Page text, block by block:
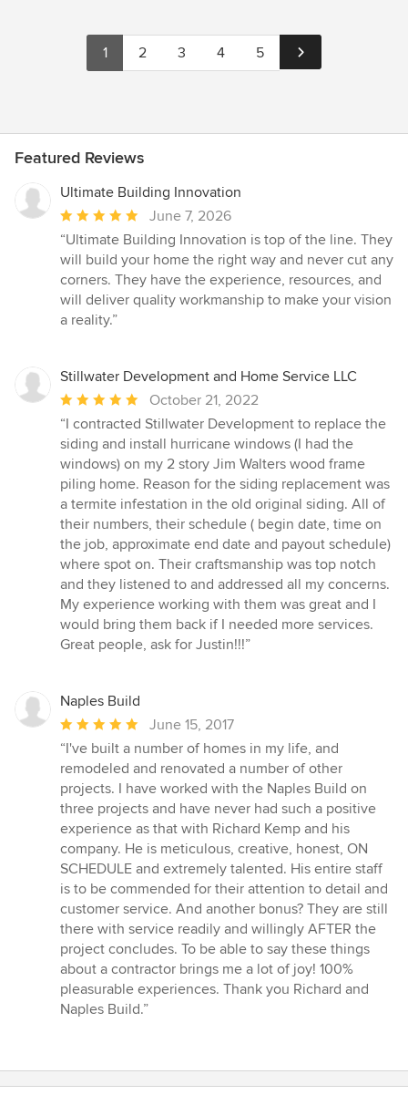
1 2 3 4 5
Featured Reviews
Ultimate Building Innovation
Average
rating:
5
out
of
5
June 7, 2026
“Ultimate Building Innovation is top of the line. They
will build your home the right way and never cut any
corners. They have the experience, resources, and
will deliver quality workmanship to make your vision
a reality.”
Stillwater Development and Home Service LLC
Average
rating:
5
out
of
5
stars
October 21, 2022
“I contracted Stillwater Development to replace the
siding and install hurricane windows (I had the
windows) on my 2 story Jim Walters wood frame
piling home. Reason for the siding replacement was
a termite infestation in the old original siding. All of
their numbers, their schedule ( begin date, time on
the job, approximate end date and payout schedule)
where spot on. Their craftsmanship was top notch
and they listened to and addressed all my concerns.
My experience working with them was great and I
would bring them back if I needed more services.
Great people, ask for Justin!!!”
Naples Build
Average
rating:
5
out
of
5
stars
June 15, 2017
“I've built a number of homes in my life, and
remodeled and renovated a number of other
projects. I have worked with the Naples Build on
three projects and have never had such a positive
experience as that with Richard Kemp and his
company. He is meticulous, creative, honest, ON
SCHEDULE and extremely talented. His entire staff
is to be commended for their attention to detail and
customer service. And another bonus? They are still
there with service readily and willingly AFTER the
project concludes. To be able to say these things
about a contractor brings me a lot of joy! 100%
pleasurable experiences. Thank you Richard and
Naples Build.”